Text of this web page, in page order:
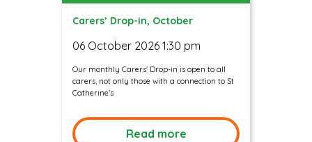
Carers’ Drop-in, October
06 October 2026 1:30 pm
Our monthly Carers' Drop-in is open to all
carers, not only those with a connection to St
Catherine’s
Read more